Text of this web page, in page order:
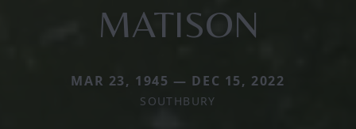
MATISON
MAR 23, 1945 — DEC 15, 2022
SOUTHBURY